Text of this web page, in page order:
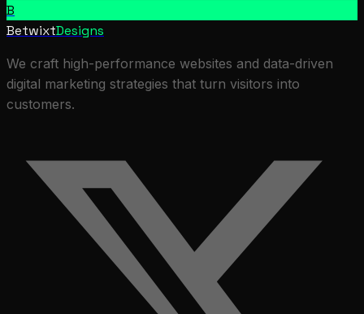
B
BetwixtDesigns
We craft high-performance websites and data-driven
digital marketing strategies that turn visitors into
customers.